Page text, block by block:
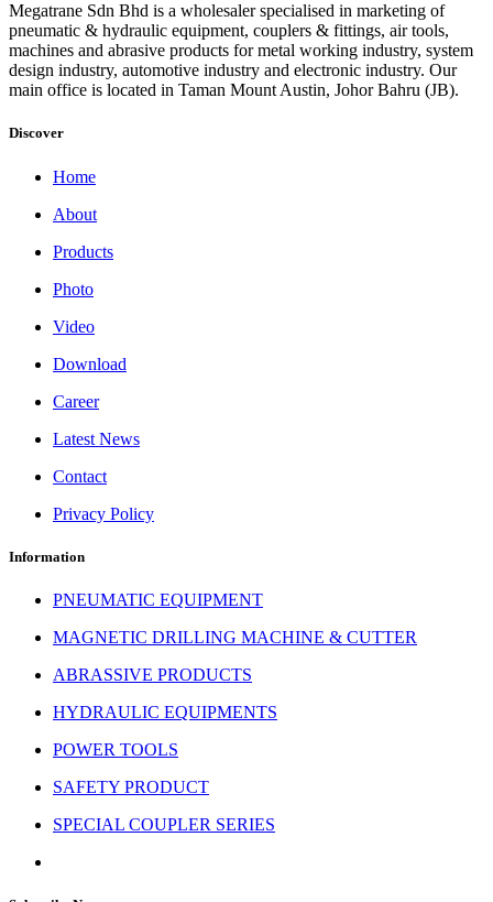
Megatrane Sdn Bhd is a wholesaler specialised in marketing of
pneumatic & hydraulic equipment, couplers & fittings, air tools,
machines and abrasive products for metal working industry, system
design industry, automotive industry and electronic industry. Our
main office is located in Taman Mount Austin, Johor Bahru (JB).
Discover
Home
About
Products
Photo
Video
Download
Career
Latest News
Contact
Privacy Policy
Information
PNEUMATIC EQUIPMENT
MAGNETIC DRILLING MACHINE & CUTTER
ABRASSIVE PRODUCTS
HYDRAULIC EQUIPMENTS
POWER TOOLS
SAFETY PRODUCT
SPECIAL COUPLER SERIES